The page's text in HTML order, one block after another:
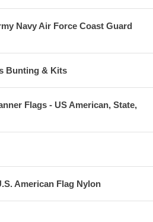
Navy Air Force Coast Guard
Bunting & Kits
Flags - US American, State,
American Flag Nylon